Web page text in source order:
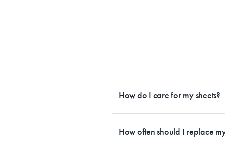
How do I care for my sheets?
tailored to each fabrication. If you
How often should I replace